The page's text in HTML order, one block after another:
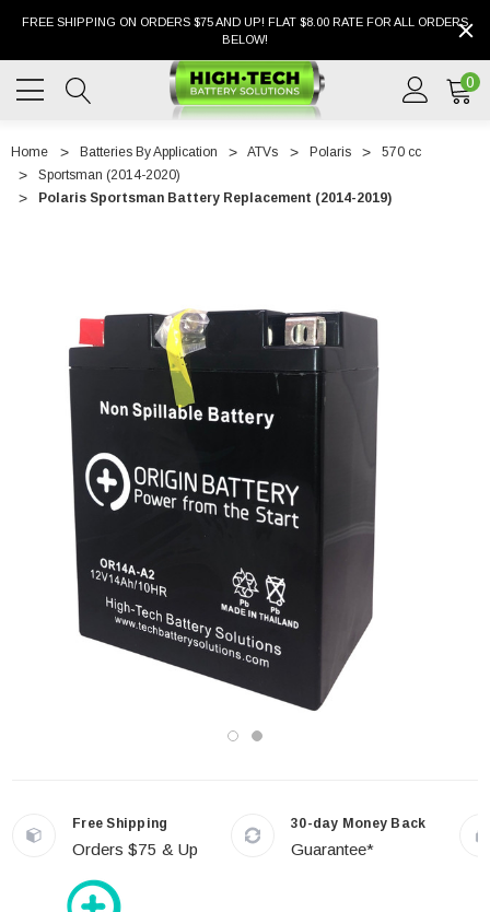
FREE SHIPPING ON ORDERS $75 AND UP! FLAT $8.00 RATE FOR ALL ORDERS
BELOW!
0
Home Batteries By Application ATVs Polaris
570 cc
Sportsman (2014-2020)
Polaris Sportsman Battery Replacement (2014-2019)
Free Shipping
Orders $75 & Up
30-day Money Back
Guarantee*